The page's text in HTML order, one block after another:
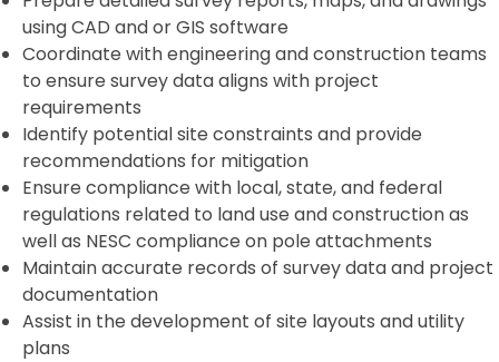
using CAD and or GIS software
Coordinate with engineering and construction teams
to ensure survey data aligns with project
requirements
Identify potential site constraints and provide
recommendations for mitigation
Ensure compliance with local, state, and federal
regulations related to land use and construction as
well as NESC compliance on pole attachments
Maintain accurate records of survey data and project
documentation
Assist in the development of site layouts and utility
plans